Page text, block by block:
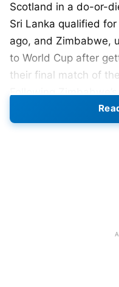
Scotland in a do-or-
Sri Lanka qualified
ago, and Zimbabwe,
to World Cup after
their final match of
Following
the Netherlands
World Cup.